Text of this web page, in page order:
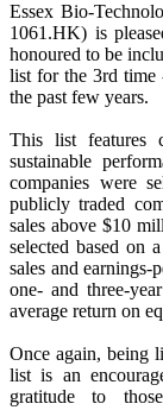
Essex Bio-
1061.HK) is
honoured to be
list for the 3rd time
the past few years.
This list features
sustainable
companies were
publicly traded
sales above $10
selected based on
sales and earnings-
one- and three-
average return on
Once again, being
list is an
gratitude to